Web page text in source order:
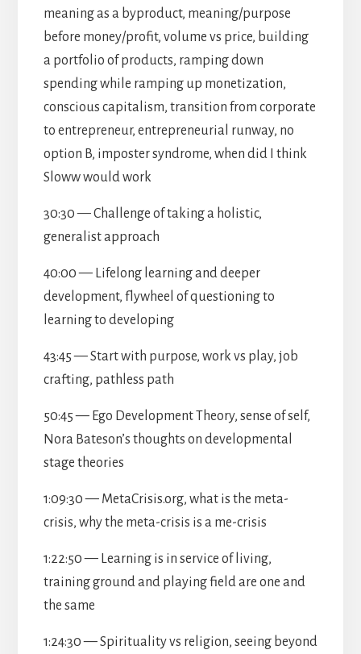
meaning as a byproduct, meaning/purpose
before money/profit, volume vs price, building
a portfolio of products, ramping down
spending while ramping up monetization,
conscious capitalism, transition from corporate
to entrepreneur, entrepreneurial runway, no
option B, imposter syndrome, when did I think
Sloww would work
30:30 — Challenge of taking a holistic,
generalist approach
40:00 — Lifelong learning and deeper
development, flywheel of questioning to
learning to developing
43:45 — Start with purpose, work vs play, job
crafting, pathless path
50:45 — Ego Development Theory, sense of self,
Nora Bateson’s thoughts on developmental
stage theories
1:09:30 — MetaCrisis.org, what is the meta-
crisis, why the meta-crisis is a me-crisis
1:22:50 — Learning is in service of living,
training ground and playing field are one and
the same
1:24:30 — Spirituality vs religion, seeing beyond